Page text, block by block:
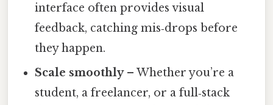
interface often provides visual
feedback, catching mis‑drops before
they happen.
Scale smoothly– Whether you’re a
student, a freelancer, or a full‑stack